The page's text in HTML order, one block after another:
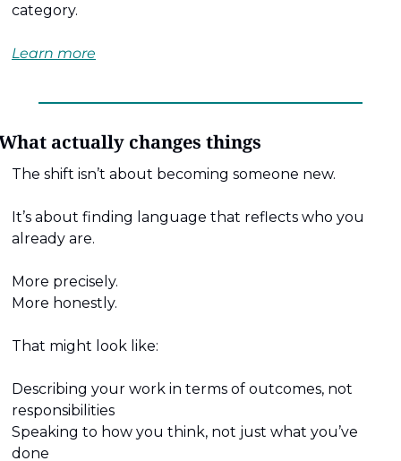
category.
Learn more
actually changes things
The shift isn’t about becoming someone new.
It’s about finding language that reflects who you
already are.
More precisely.
More honestly.
That might look like:
Describing your work in terms of outcomes, not
responsibilities
Speaking to how you think, not just what you’ve
done